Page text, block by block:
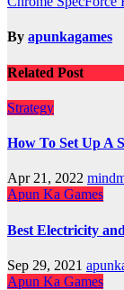
navigation
By apunkagames
Related Post
Strategy
How To Set Up A
Apr 21, 2022
Apun Ka Games
Best Electricity
Sep 29, 2021
Apun Ka Games